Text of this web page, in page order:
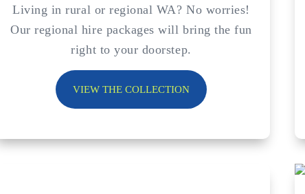
Living in rural or regional WA? No worries!
Our regional hire packages will bring the fun
right to your doorstep.
VIEW THE COLLECTION